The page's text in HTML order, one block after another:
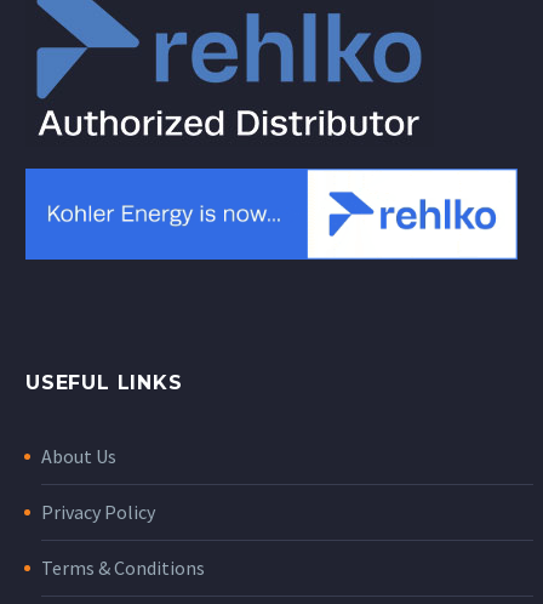
USEFUL LINKS
About Us
Privacy Policy
Terms & Conditions